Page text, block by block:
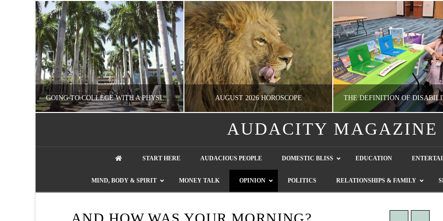
GOING TO COLLEGE WITH A PHYSICAL DISABILITY? READ THIS FIRST AUGUST 2026 HOROSCOPE
ENTERTAINMENT, HOROSCOPE
AUDACITY MAGAZINE
START HERE AUDACIOUS PEOPLE DOMESTIC BLISS EDUCATION
MIND, BODY & SPIRIT MONEY TALK OPINION POLITICS RELATIONSHIPS & FAMILY